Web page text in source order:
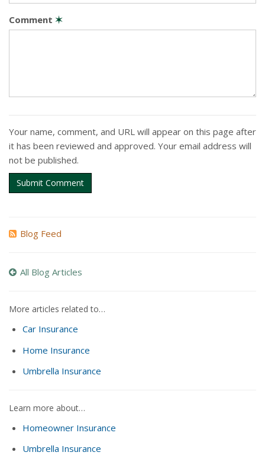
Comment ✶
Your name, comment, and URL will appear on this page after
it has been reviewed and approved. Your email address will
not be published.
Submit Comment
Blog Feed
All Blog Articles
More articles related to…
Car Insurance
Home Insurance
Umbrella Insurance
Learn more about…
Homeowner Insurance
Umbrella Insurance